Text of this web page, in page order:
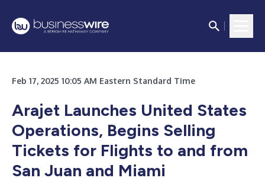
Feb 17, 2025 10:05 AM Eastern Standard Time
Arajet Launches United States
Operations, Begins Selling
Tickets for Flights to and from
San Juan and Miami